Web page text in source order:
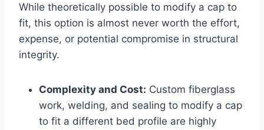
While theoretically possible to modify a cap to
fit, this option is almost never worth the effort,
expense, or potential compromise in structural
integrity.
Complexity and Cost: Custom fiberglass
work, welding, and sealing to modify a cap
to fit a different bed profile are highly